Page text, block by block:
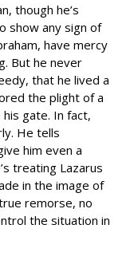
though he’s
show any sign of
have mercy
But he never
that he lived a
the plight of a
gate. In fact,
He tells
him even a
treating Lazarus
in the image of
remorse, no
the situation in